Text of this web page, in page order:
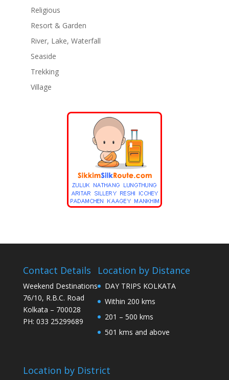
Religious
Resort & Garden
River, Lake, Waterfall
Seaside
Trekking
Village
Contact Details
Weekend Destinations
76/10, R.B.C. Road
Kolkata – 700028
PH: 033 25299689
Location by Distance
DAY TRIPS KOLKATA
Within 200 kms
201 – 500 kms
501 kms and above
Location by District